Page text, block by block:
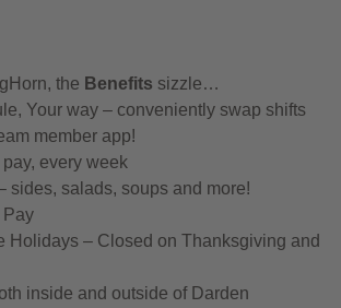
the Benefits sizzle…
Your way – conveniently swap shifts
member app!
every week
sides, salads, soups and more!
Pay
Holidays – Closed on Thanksgiving and
inside and outside of Darden